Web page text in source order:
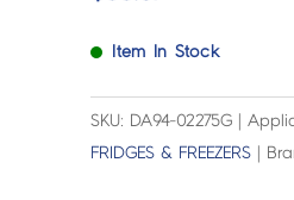
Item In Stock
SKU: DA94-02275G |
FRIDGES & FREEZERS |